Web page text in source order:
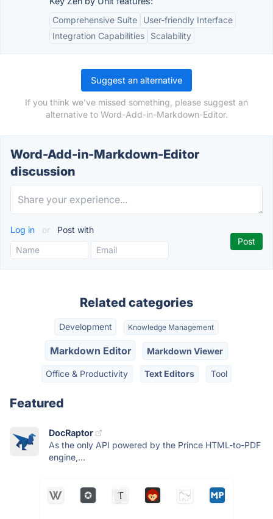
Comprehensive Suite
User-friendly Interface
Integration Capabilities
Scalability
Suggest an alternative
If you think we've missed something, please suggest an
alternative to Word-Add-in-Markdown-Editor.
Word-Add-in-Markdown-Editor
discussion
Log in or Post with
Related categories
Development Knowledge Management
Markdown Editor Markdown Viewer
Office & Productivity Text Editors Tool
Featured
DocRaptor
As the only API powered by the Prince HTML-to-PDF
engine,...